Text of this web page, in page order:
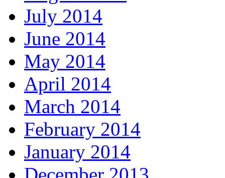
July 2014
June 2014
May 2014
April 2014
March 2014
February 2014
January 2014